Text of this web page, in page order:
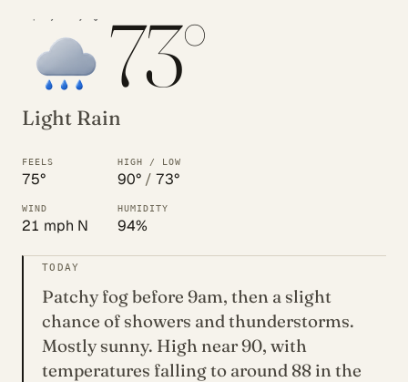
73°
Light Rain
FEELS
75°
HIGH / LOW
90° / 73°
WIND
21 mph N
HUMIDITY
94%
TODAY
Patchy fog before 9am, then a slight
chance of showers and thunderstorms.
Mostly sunny. High near 90, with
temperatures falling to around 88 in the